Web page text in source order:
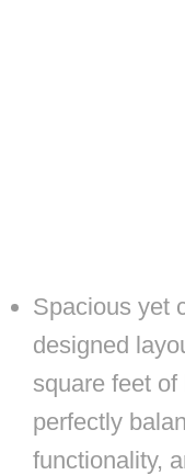
Spacious yet
designed
square feet
perfectly
functionality,